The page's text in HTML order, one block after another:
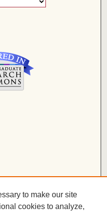
to make our site
cookies to analyze,